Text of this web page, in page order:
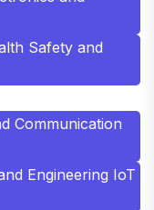
Safety and
Communication
Engineering IoT